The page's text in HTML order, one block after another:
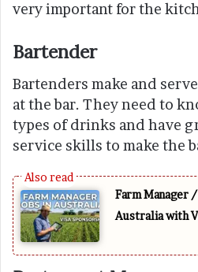
very important for the
Bartender
Bartenders make and
at the bar. They need to
types of drinks and have
service skills to make the
Farm Manager
Australia with